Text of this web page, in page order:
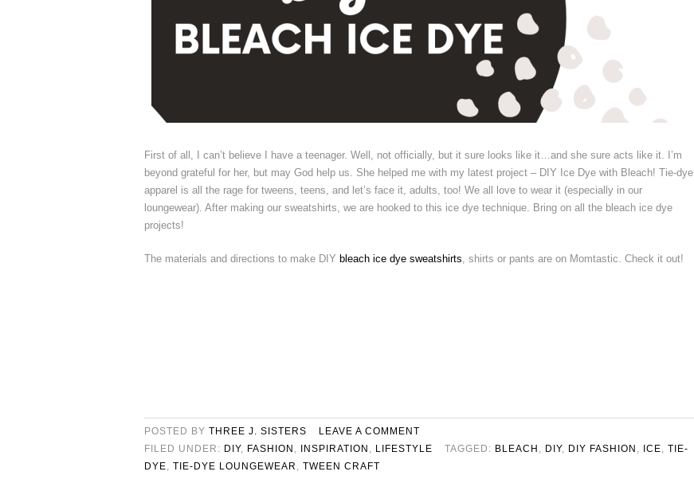
First of all, I can’t believe I have a teenager. Well, not officially, but it sure looks like it…and she sure acts like it. I’m
beyond grateful for her, but may God help us. She helped me with my latest project – DIY Ice Dye with Bleach! Tie-dye
apparel is all the rage for tweens, teens, and let’s face it, adults, too! We all love to wear it (especially in our
loungewear). After making our sweatshirts, we are hooked to this ice dye technique. Bring on all the bleach ice dye
projects!
The materials and directions to make DIY bleach ice dye sweatshirts , shirts or pants are on Momtastic. Check it out!
POSTED BY THREE J. SISTERS
LEAVE A COMMENT
FILED UNDER: DIY, FASHION INSPIRATION LIFESTYLE TAGGED: BLEACH DIY, DIY FASHION ICE
TIE-
DYE
TIE-DYE LOUNGEWEAR TWEEN CRAFT